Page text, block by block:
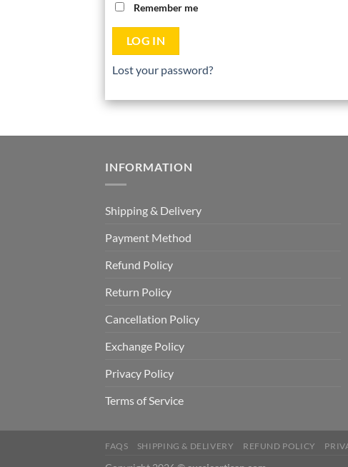
Remember me
LOG IN
Lost your password?
INFORMATION
Shipping & Delivery
Payment Method
Refund Policy
Return Policy
Cancellation Policy
Exchange Policy
Privacy Policy
Terms of Service
FAQS SHIPPING & DELIVERY REFUND POLICY